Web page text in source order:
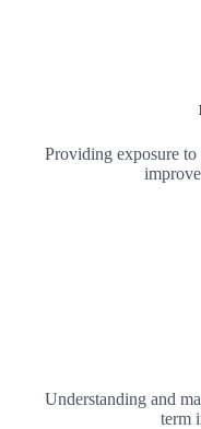
Providing exposure to
Understanding and
term